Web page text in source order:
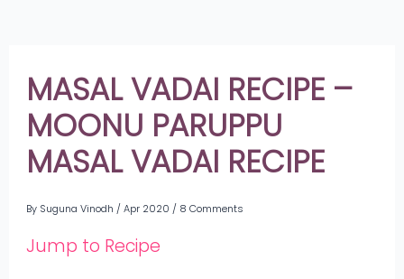
MASAL VADAI RECIPE –
MOONU PARUPPU
MASAL VADAI RECIPE
By Suguna Vinodh /Apr 2020 / 8 Comments
Jump to Recipe
v
e
s